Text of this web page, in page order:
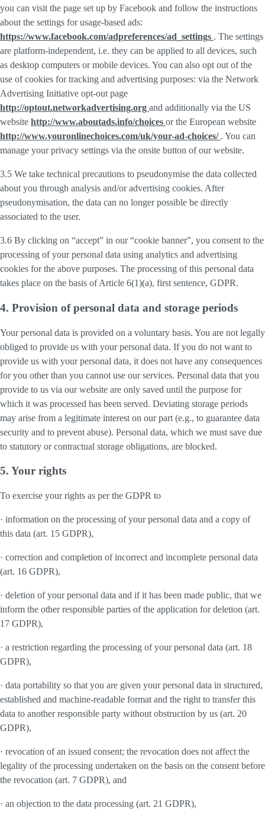
you can visit the page set up by Facebook and follow the instructions
about the settings for usage-based ads:
https://www.facebook.com/adpreferences/ad_settings . The settings
are platform-independent, i.e. they can be applied to all devices, such
as desktop computers or mobile devices. You can also opt out of the
use of cookies for tracking and advertising purposes: via the Network
Advertising Initiative opt-out page
http://optout.networkadvertising.org and additionally via the US
website http://www.aboutads.info/choices or the European website
http://www.youronlinechoices.com/uk/your-ad-choices/ . You can
manage your privacy settings via the onsite button of our website.
3.5 We take technical precautions to pseudonymise the data collected
about you through analysis and/or advertising cookies. After
pseudonymisation, the data can no longer possible be directly
associated to the user.
3.6 By clicking on “accept” in our “cookie banner”, you consent to the
processing of your personal data using analytics and advertising
cookies for the above purposes. The processing of this personal data
takes place on the basis of Article 6(1)(a), first sentence, GDPR.
4. Provision of personal data and storage periods
Your personal data is provided on a voluntary basis. You are not legally
obliged to provide us with your personal data. If you do not want to
provide us with your personal data, it does not have any consequences
for you other than you cannot use our services. Personal data that you
provide to us via our website are only saved until the purpose for
which it was processed has been served. Deviating storage periods
may arise from a legitimate interest on our part (e.g., to guarantee data
security and to prevent abuse). Personal data, which we must save due
to statutory or contractual storage obligations, are blocked.
5. Your rights
To exercise your rights as per the GDPR to
· information on the processing of your personal data and a copy of
this data (art. 15 GDPR),
· correction and completion of incorrect and incomplete personal data
(art. 16 GDPR),
· deletion of your personal data and if it has been made public, that we
inform the other responsible parties of the application for deletion (art.
17 GDPR),
· a restriction regarding the processing of your personal data (art. 18
GDPR),
· data portability so that you are given your personal data in structured,
established and machine-readable format and the right to transfer this
data to another responsible party without obstruction by us (art. 20
GDPR),
· revocation of an issued consent; the revocation does not affect the
legality of the processing undertaken on the basis on the consent before
the revocation (art. 7 GDPR), and
· an objection to the data processing (art. 21 GDPR),